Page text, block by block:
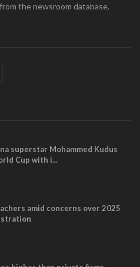
the newsroom database.
superstar Mohammed Kudus
Cup with i...
amid concerns over 2025